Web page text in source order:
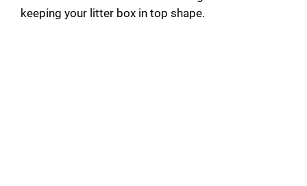
keeping your litter box in top shape.